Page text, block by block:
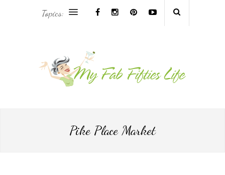
ASIA & OCEANIA TRAVEL
Topics:
Pike Place Market